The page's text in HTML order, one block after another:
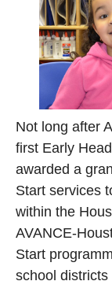
Not long after
first Early
awarded a
Start services
within the
AVANCE-
Start
school